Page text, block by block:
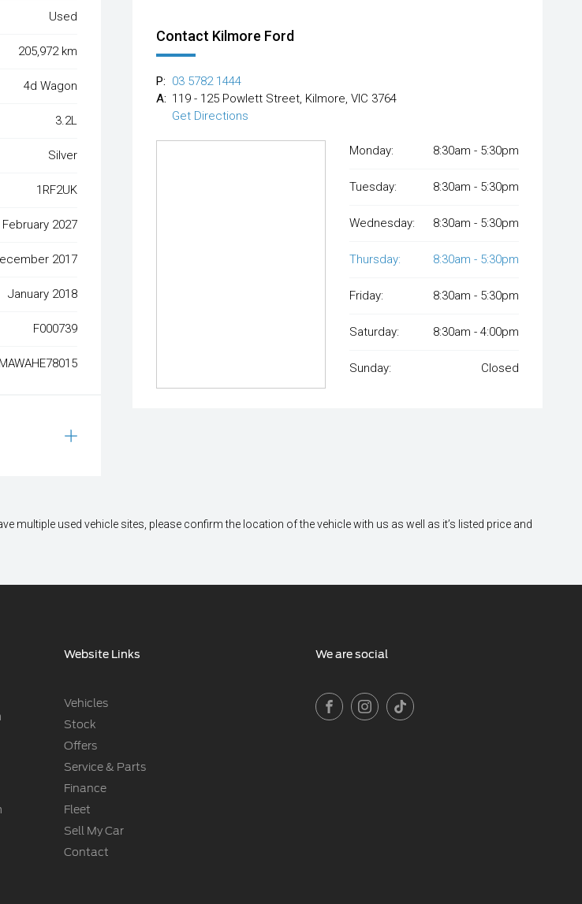
Used
205,972 km
4d Wagon
3.2L
Silver
1RF2UK
February 2027
2017
January 2018
F000739
Contact Kilmore Ford
P: 03 5782 1444
A: 119 - 125 Powlett Street, Kilmore, VIC 3764
Get Directions
Monday: 8:30am - 5:30pm
Tuesday: 8:30am - 5:30pm
Wednesday: 8:30am - 5:30pm
Thursday: 8:30am - 5:30pm
Friday: 8:30am - 5:30pm
Saturday: 8:30am - 4:00pm
Sunday: Closed
multiple used vehicle sites, please confirm the location of the vehicle with us as well as it’s listed price and
Website Links
Vehicles
Stock
Offers
Service & Parts
Finance
Fleet
Sell My Car
Contact
We are social
FACEBOOK
INSTAGRAM
TIKTOK